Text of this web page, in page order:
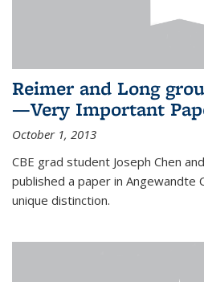
Reimer and Long
—Very Important
October 1, 2013
CBE grad student Joseph Chen
published a paper in Angewandte
unique distinction.